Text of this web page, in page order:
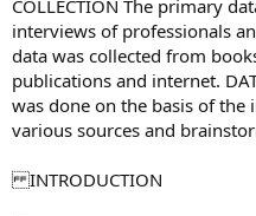
COLLECTION The primary
interviews of professionals
data was collected from
publications and internet.
was done on the basis of
various sources and
INTRODUCTION